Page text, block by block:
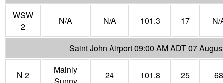
WSW
2
N/A N/A 101.3 17 N/
Saint John Airport09:00 AM ADT 07
N 2
Mainly
Sunny
24 101.8 25 68